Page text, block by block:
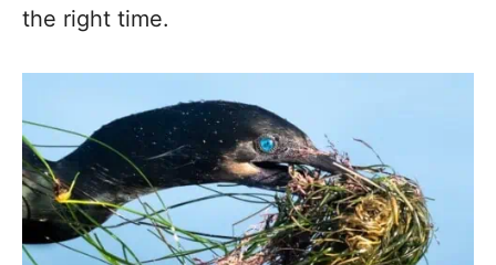
the right time.